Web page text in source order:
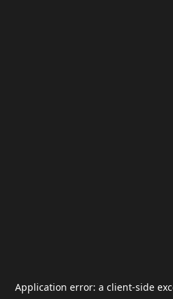
Application error: a client-side